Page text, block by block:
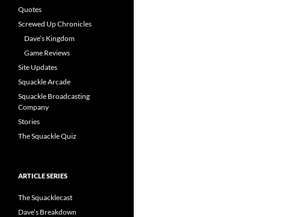
Quotes
Screwed Up Chronicles
Dave’s Kingdom
Game Reviews
Site Updates
Squackle Arcade
Squackle Broadcasting
Company
Stories
The Squackle Quiz
ARTICLE SERIES
The Squacklecast
Dave’s Breakdown